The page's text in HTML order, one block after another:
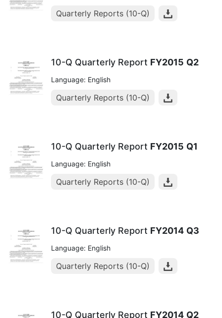
Quarterly Reports (10-Q)
10-Q Quarterly Report FY2015 Q2
Language: English
Quarterly Reports (10-Q)
10-Q Quarterly Report FY2015 Q1
Language: English
Quarterly Reports (10-Q)
10-Q Quarterly Report FY2014 Q3
Language: English
Quarterly Reports (10-Q)
10-Q Quarterly Report FY2014 Q2